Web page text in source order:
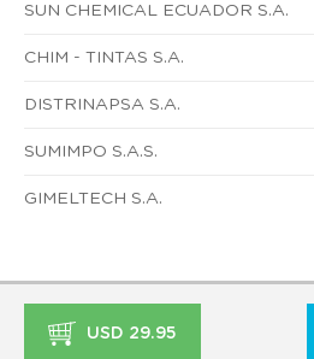
SUN CHEMICAL ECUADOR S.A.
CHIM - TINTAS S.A.
DISTRINAPSA S.A.
SUMIMPO S.A.S.
GIMELTECH S.A.
USD 29.95